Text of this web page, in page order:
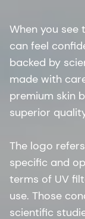
When you see
can feel
backed by
made with
premium skin
superior
The logo
specific and
terms of UV
use. Those
scientific